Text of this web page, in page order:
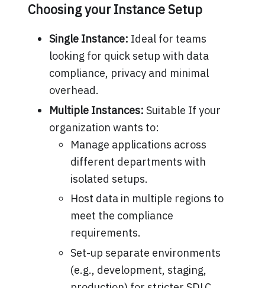
Choosing your Instance Setup
Single Instance: Ideal for teams
looking for quick setup with data
compliance, privacy and minimal
overhead.
Multiple Instances: Suitable If your
organization wants to:
Manage applications across
different departments with
isolated setups.
Host data in multiple regions to
meet the compliance
requirements.
Set-up separate environments
(e.g., development, staging,